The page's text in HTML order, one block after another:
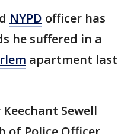
NYPD officer has
he suffered in a
apartment last
Sewell